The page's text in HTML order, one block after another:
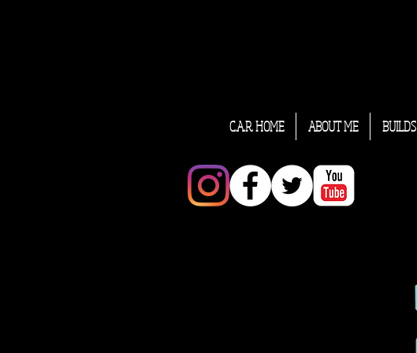
C.A.R. HOME ABOUT ME BUILDS